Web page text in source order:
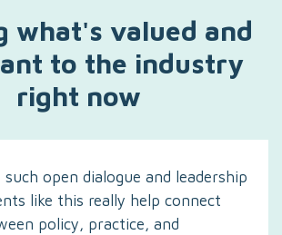
what's valued and
to the industry
right now
such open dialogue and leadership
like this really help connect
policy, practice, and